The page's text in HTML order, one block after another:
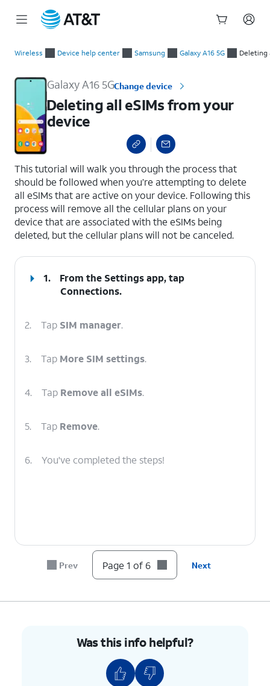
Wireless Device help center Samsung Galaxy A16 5G Deleting
Galaxy A16 5GChange device
Deleting all eSIMs from your
device
This tutorial will walk you through the process that
should be followed when you’re attempting to delete
all eSIMs that are active on your device. Following this
process will remove all the cellular plans on your
device that are associated with the eSIMs being
deleted, but the cellular plans will not be canceled.
1.
From the Settings app, tap
Connections.
2. Tap SIM manager.
3. Tap More SIM settings.
4. Tap Remove all eSIMs.
5. Tap Remove.
6. You've completed the steps!
Prev Page 1 of 6 Next
Was this info helpful?